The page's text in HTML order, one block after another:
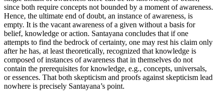
since both require concepts not bounded by a moment of awareness.
Hence, the ultimate end of doubt, an instance of awareness, is
empty. It is the vacant awareness of a given without a basis for
belief, knowledge or action. Santayana concludes that if one
attempts to find the bedrock of certainty, one may rest his claim only
after he has, at least theoretically, recognized that knowledge is
composed of instances of awareness that in themselves do not
contain the prerequisites for knowledge, e.g., concepts, universals,
or essences. That both skepticism and proofs against skepticism lead
nowhere is precisely Santayana’s point.